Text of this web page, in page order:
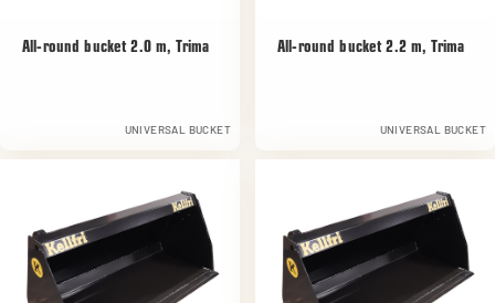
All-round bucket 2.0 m, Trima
UNIVERSAL BUCKET
All-round bucket 2.2 m, Trima
UNIVERSAL BUCKET